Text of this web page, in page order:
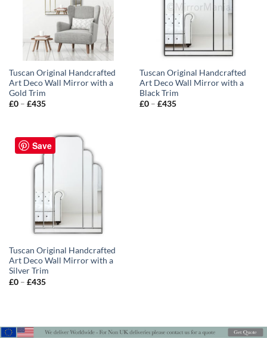
Tuscan Original Handcrafted
Art Deco Wall Mirror with a
Gold Trim
£0 – £435Price
£435
Tuscan Original Handcrafted
Art Deco Wall Mirror with a
Black Trim
£0 – £435Price
Tuscan Original Handcrafted
Art Deco Wall Mirror with a
Silver Trim
£0 – £435Price
Save